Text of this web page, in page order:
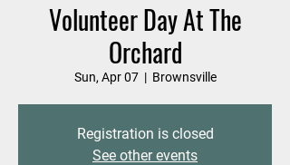
Volunteer Day At The
Orchard
Sun, Apr 07
  |
Brownsville
Registration is closed
See other events